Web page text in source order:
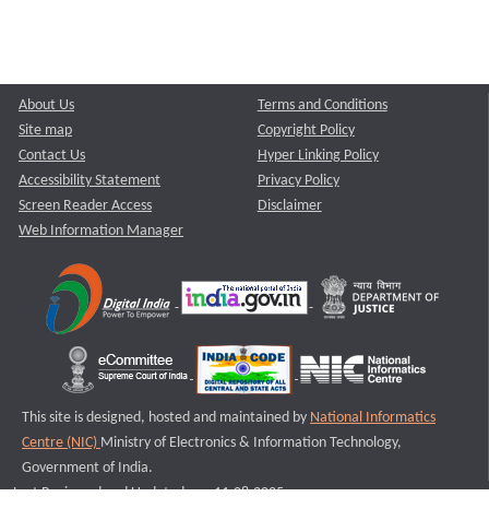
About Us
Site map
Contact Us
Accessibility Statement
Screen Reader Access
Web Information Manager
Terms and Conditions
Copyright Policy
Hyper Linking Policy
Privacy Policy
Disclaimer
This site is designed, hosted and maintained by National Informatics
Centre (NIC) Ministry of Electronics & Information Technology,
Government of India.
Last Reviewed and Updated on : 11-08-2025